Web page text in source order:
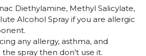
Diethylamine, Methyl Salicylate,
Alcohol Spray if you are allergic
any allergy, asthma, and
spray then don't use it.